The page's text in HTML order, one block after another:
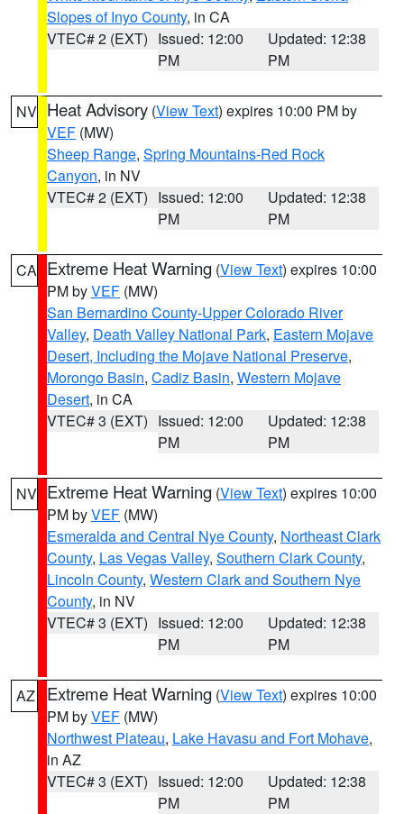
Slopes of Inyo County, in CA
VTEC# 2 (EXT) Issued: 12:00
PM
Updated: 12:38
PM
NV Heat Advisory (View Text) expires 10:00 PM by
VEF (MW)
Sheep Range, Spring Mountains-Red Rock
Canyon, in NV
VTEC# 2 (EXT) Issued: 12:00
PM
Updated: 12:38
PM
CA Extreme Heat Warning (View Text) expires 10:00
PM byVEF (MW)
San Bernardino County-Upper Colorado River
Valley, Death Valley National Park, Eastern Mojave
Desert, Including the Mojave National Preserve,
Morongo Basin, Cadiz Basin, Western Mojave
Desert, in CA
VTEC# 3 (EXT) Issued: 12:00
PM
Updated: 12:38
PM
NV Extreme Heat Warning (View Text) expires 10:00
PM byVEF (MW)
Esmeralda and Central Nye County, Northeast Clark
County, Las Vegas Valley, Southern Clark County,
Lincoln County, Western Clark and Southern Nye
County, in NV
VTEC# 3 (EXT) Issued: 12:00
PM
Updated: 12:38
PM
AZ Extreme Heat Warning (View Text) expires 10:00
PM byVEF (MW)
Northwest Plateau, Lake Havasu and Fort Mohave,
in AZ
VTEC# 3 (EXT) Issued: 12:00
PM
Updated: 12:38
PM